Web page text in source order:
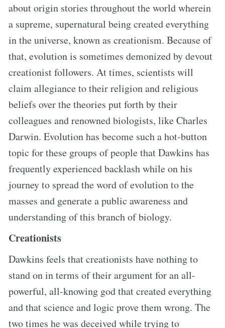
about origin stories throughout the world wherein
a supreme, supernatural being created everything
in the universe, known as creationism. Because of
that, evolution is sometimes demonized by devout
creationist followers. At times, scientists will
claim allegiance to their religion and religious
beliefs over the theories put forth by their
colleagues and renowned biologists, like Charles
Darwin. Evolution has become such a hot-button
topic for these groups of people that Dawkins has
frequently experienced backlash while on his
journey to spread the word of evolution to the
masses and generate a public awareness and
understanding of this branch of biology.
Creationists
Dawkins feels that creationists have nothing to
stand on in terms of their argument for an all-
powerful, all-knowing god that created everything
and that science and logic prove them wrong. The
two times he was deceived while trying to